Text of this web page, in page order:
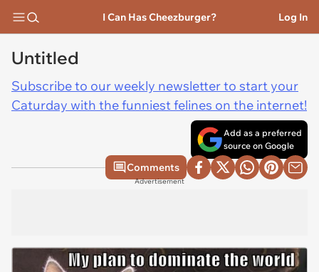
I Can Has Cheezburger? Log In
Untitled
Subscribe to our weekly newsletter to start your
Caturday with the funniest felines on the internet!
Add as a preferred
source on Google
Comments
Advertisement